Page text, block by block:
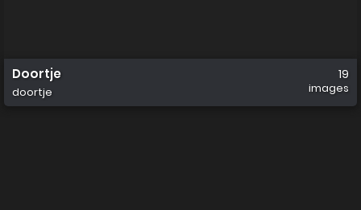
Doortje
doortje
19
images